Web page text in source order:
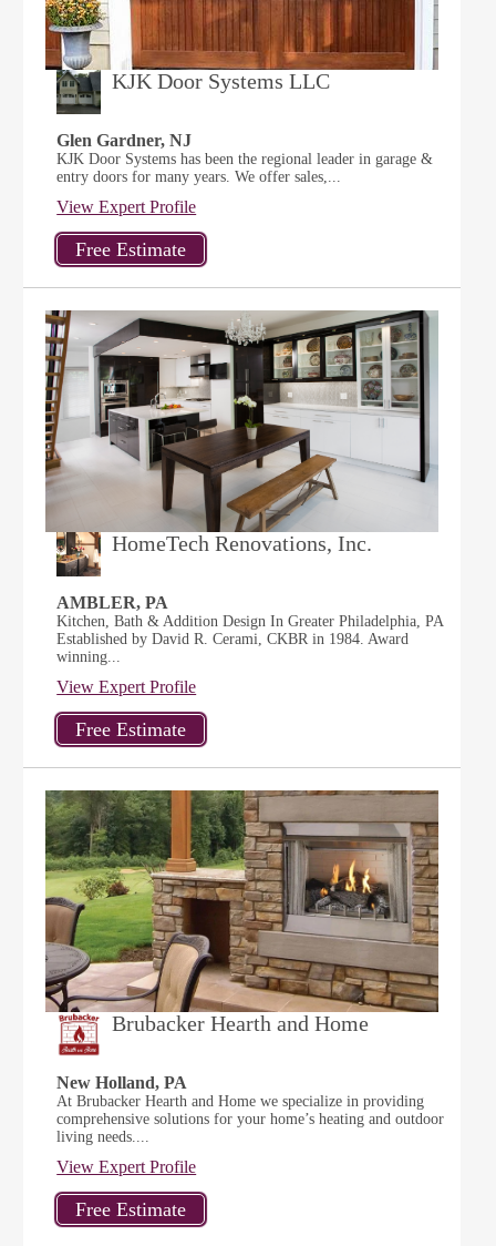
KJK Door Systems LLC
Glen Gardner, NJ
KJK Door Systems has been the regional leader in garage &
entry doors for many years. We offer sales,...
View Expert Profile
HomeTech Renovations, Inc.
AMBLER, PA
Kitchen, Bath & Addition Design In Greater Philadelphia, PA
Established by David R. Cerami, CKBR in 1984. Award
winning...
View Expert Profile
Brubacker Hearth and Home
New Holland, PA
At Brubacker Hearth and Home we specialize in providing
comprehensive solutions for your home’s heating and outdoor
living needs....
View Expert Profile